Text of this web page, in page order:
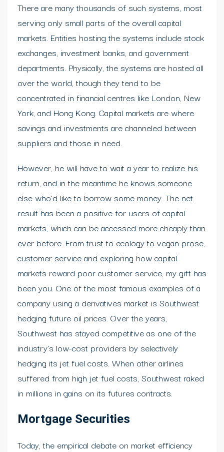
There are many thousands of such systems, most
serving only small parts of the overall capital
markets. Entities hosting the systems include stock
exchanges, investment banks, and government
departments. Physically, the systems are hosted all
over the world, though they tend to be
concentrated in financial centres like London, New
York, and Hong Kong. Capital markets are where
savings and investments are channeled between
suppliers and those in need.
However, he will have to wait a year to realize his
return, and in the meantime he knows someone
else who’d like to borrow some money. The net
result has been a positive for users of capital
markets, which can be accessed more cheaply than
ever before. From trust to ecology to vegan prose,
customer service and exploring how capital
markets reward poor customer service, my gift has
been you. One of the most famous examples of a
company using a derivatives market is Southwest
hedging future oil prices. Over the years,
Southwest has stayed competitive as one of the
industry’s low-cost providers by selectively
hedging its jet fuel costs. When other airlines
suffered from high jet fuel costs, Southwest raked
in millions in gains on its futures contracts.
Mortgage Securities
Today, the empirical debate on market efficiency